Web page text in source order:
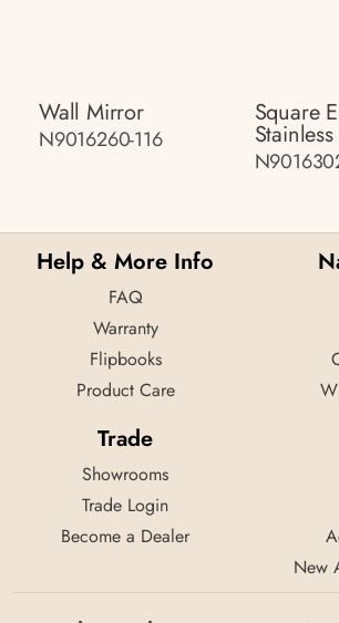
Wall Mirror
N9016260-116
Square
Help & More Info
FAQ
Warranty
Flipbooks
Product Care
Trade
Showrooms
Trade Login
Become a Dealer
New